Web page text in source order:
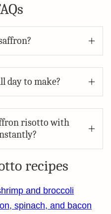
day to make?
risotto with
recipes
and broccoli
spinach, and bacon